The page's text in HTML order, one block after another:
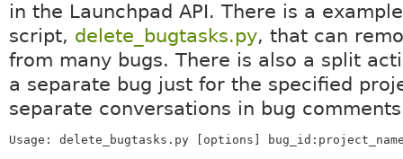
in the Launchpad API. There is a
script, delete_bugtasks.py, that can
from many bugs. There is also a split
a separate bug just for the specified
separate conversations in bug
Usage: delete_bugtasks.py [options]